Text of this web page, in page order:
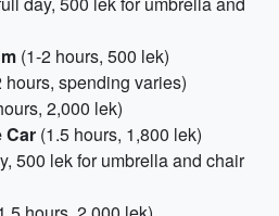
(1-2 hours, 500 lek)
hours, spending varies)
2,000 lek)
Car (1.5 hours, 1,800 lek)
500 lek for umbrella and chair